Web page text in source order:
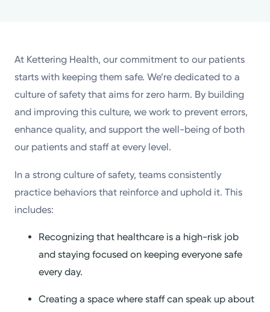
At Kettering Health, our commitment to our patients
starts with keeping them safe. We’re dedicated to a
culture of safety that aims for zero harm. By building
and improving this culture, we work to prevent errors,
enhance quality, and support the well-being of both
our patients and staff at every level.
In a strong culture of safety, teams consistently
practice behaviors that reinforce and uphold it. This
includes:
Recognizing that healthcare is a high-risk job
and staying focused on keeping everyone safe
every day.
Creating a space where staff can speak up about